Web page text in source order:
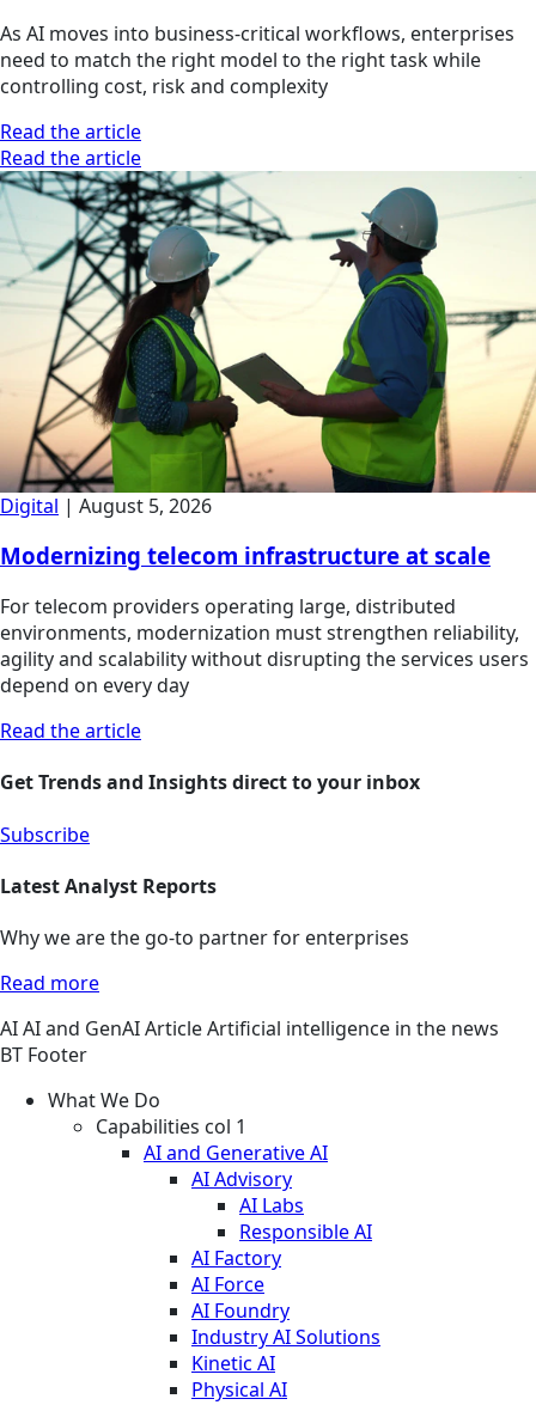
As AI moves into business-critical workflows, enterprises
need to match the right model to the right task while
controlling cost, risk and complexity
Read the article
Read the article
Digital | August 5, 2026
Modernizing telecom infrastructure at scale
For telecom providers operating large, distributed
environments, modernization must strengthen reliability,
agility and scalability without disrupting the services users
depend on every day
Read the article
Get Trends and Insights direct to your inbox
Subscribe
Latest Analyst Reports
Why we are the go-to partner for enterprises
Read more
AIAI and GenAIArticleArtificial intelligence in the news
BT Footer
What We Do
Capabilities col 1
AI and Generative AI
AI Advisory
AI Labs
Responsible AI
AI Factory
AI Force
AI Foundry
Industry AI Solutions
Kinetic AI
Physical AI